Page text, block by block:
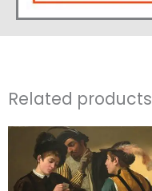
Related products